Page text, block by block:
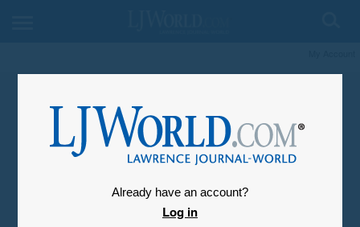
Already have an account?
Log in